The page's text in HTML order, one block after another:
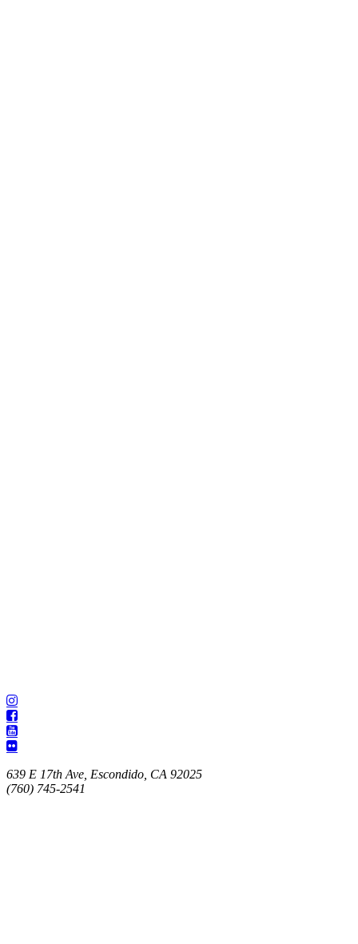
639 E 17th Ave, Escondido, CA 92025
(760) 745-2541